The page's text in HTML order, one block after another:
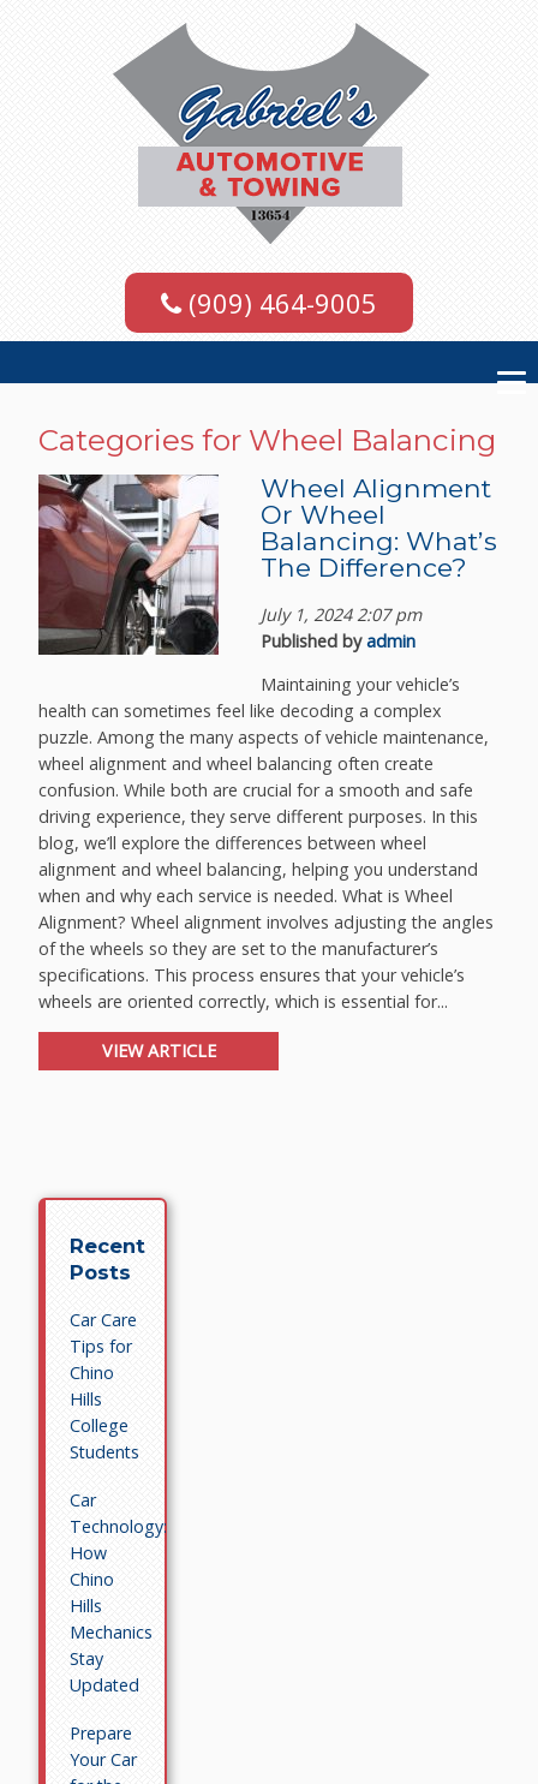
(909) 464-9005
Categories for Wheel Balancing
Wheel Alignment
Or Wheel
Balancing: What’s
The Difference?
July 1, 2024 2:07 pm
Published byadmin
Maintaining your vehicle’s
health can sometimes feel like decoding a complex
puzzle. Among the many aspects of vehicle maintenance,
wheel alignment and wheel balancing often create
confusion. While both are crucial for a smooth and safe
driving experience, they serve different purposes. In this
blog, we’ll explore the differences between wheel
alignment and wheel balancing, helping you understand
when and why each service is needed. What is Wheel
Alignment? Wheel alignment involves adjusting the angles
of the wheels so they are set to the manufacturer’s
specifications. This process ensures that your vehicle’s
wheels are oriented correctly, which is essential for...
VIEW ARTICLE
Recent
Posts
Car Care
Tips for
Chino
Hills
College
Students
Car
Technology:
How
Chino
Hills
Mechanics
Stay
Updated
Prepare
Your Car